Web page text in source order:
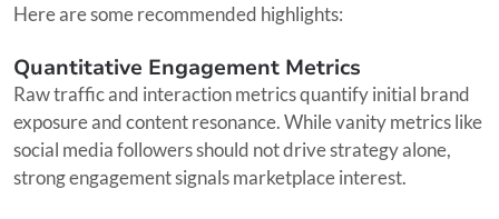
Here are some recommended highlights:
Quantitative Engagement Metrics
Raw traffic and interaction metrics quantify initial brand
exposure and content resonance. While vanity metrics like
social media followers should not drive strategy alone,
strong engagement signals marketplace interest.